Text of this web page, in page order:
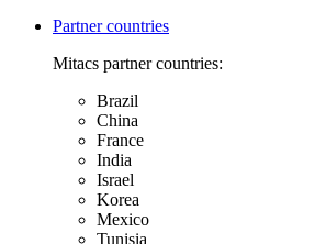
Partner countries
Mitacs partner countries:
Brazil
China
France
India
Israel
Korea
Mexico
Tunisia